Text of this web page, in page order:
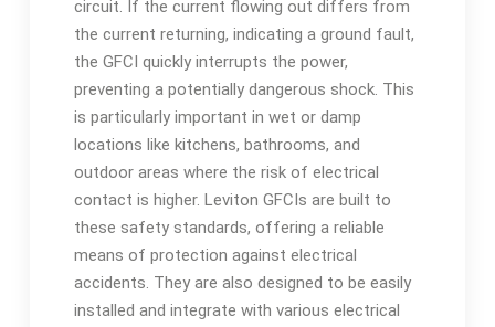
circuit. If the current flowing out differs from
the current returning, indicating a ground fault,
the GFCI quickly interrupts the power,
preventing a potentially dangerous shock. This
is particularly important in wet or damp
locations like kitchens, bathrooms, and
outdoor areas where the risk of electrical
contact is higher. Leviton GFCIs are built to
these safety standards, offering a reliable
means of protection against electrical
accidents. They are also designed to be easily
installed and integrate with various electrical